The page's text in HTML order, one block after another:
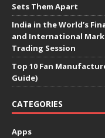
Sets Them Apart
India in the World’s
and International
Trading Session
Top 10 Fan
Guide)
CATEGORIES
Apps